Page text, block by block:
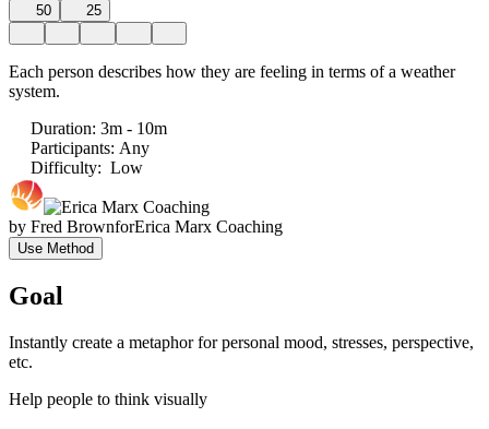
50 25
Each person describes how they are feeling in terms of a weather
system.
Duration: 3m - 10m
Participants: Any
Difficulty: Low
by Fred BrownforErica Marx Coaching
Use Method
Goal
Instantly create a metaphor for personal mood, stresses, perspective,
etc.
Help people to think visually